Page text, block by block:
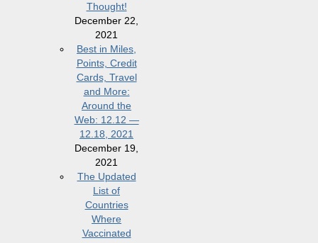
Thought!
December 22,
2021
Best in Miles,
Points, Credit
Cards, Travel
and More:
Around the
Web: 12.12 —
12.18, 2021
December 19,
2021
The Updated
List of
Countries
Where
Vaccinated